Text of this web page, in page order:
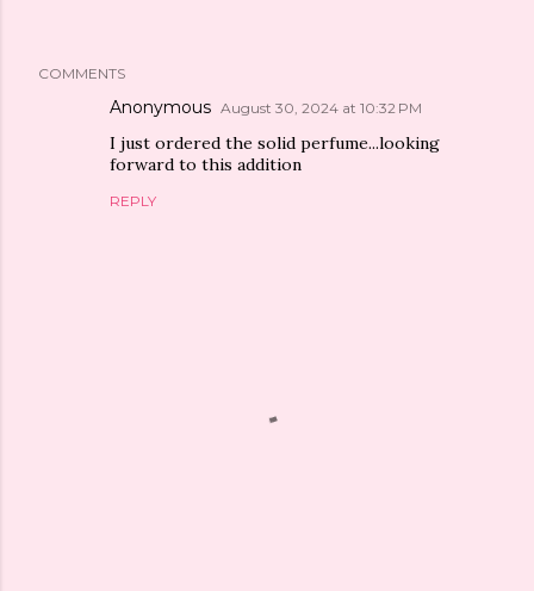
COMMENTS
Anonymous August 30, 2024 at 10:32 PM
I just ordered the solid perfume...looking
forward to this addition
REPLY